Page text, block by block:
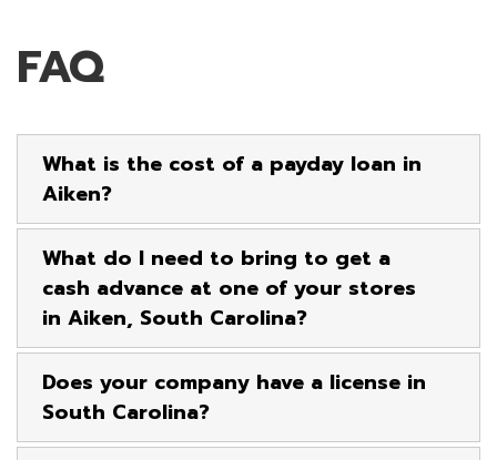
FAQ
What is the cost of a payday loan in
Aiken?
What do I need to bring to get a
cash advance at one of your stores
in Aiken, South Carolina?
Does your company have a license in
South Carolina?